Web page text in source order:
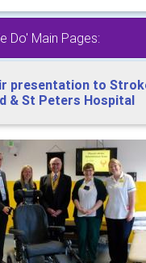
Do' Main Pages:
presentation to
& St Peters Hospital